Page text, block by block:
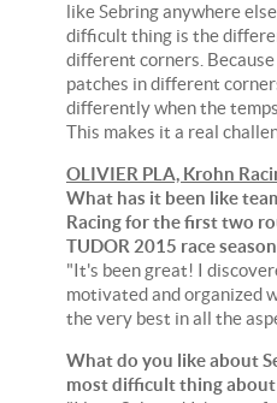
like Sebring anywhere
difficult thing is the
different corners.
patches in different
differently when the
This makes it a real
OLIVIER PLA, Krohn
What has it been like
Racing for the first two
TUDOR 2015 race
"It's been great! I
motivated and organized
the very best in all the
What do you like about
most difficult thing